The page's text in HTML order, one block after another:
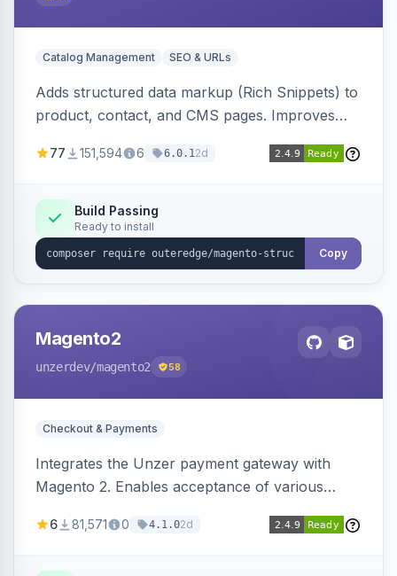
Catalog Management SEO & URLs
Adds structured data markup (Rich Snippets) to
product, contact, and CMS pages. Improves
engines.
77 151,594 6 6.0.12d
Build Passing
Ready to install
Copy
Magento2
unzerdev/magento2 58
Checkout & Payments
Integrates the Unzer payment gateway with
Magento 2. Enables acceptance of various
transfers, and wallets.
6 81,571 0 4.1.02d